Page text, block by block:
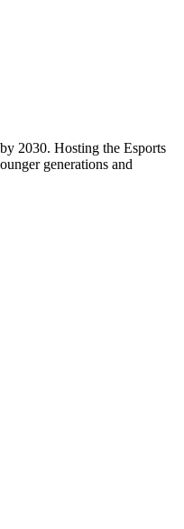
2030. Hosting the Esports
generations and